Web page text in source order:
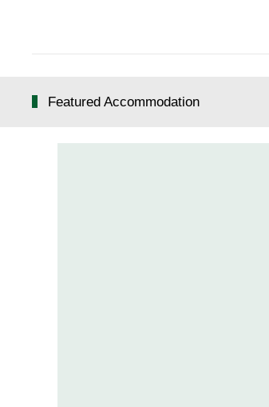
Featured Accommodation